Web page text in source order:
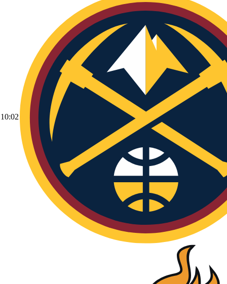
10:02